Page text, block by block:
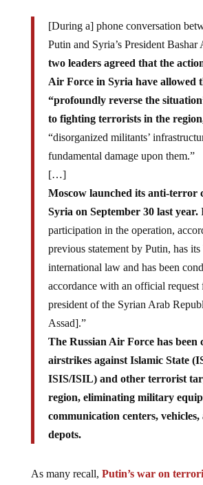
[During a] phone conversation
Putin and Syria’s President
two leaders agreed that the
Air Force in Syria have allowed
“profoundly reverse the
to fighting terrorists in the
“disorganized militants’
fundamental damage upon them.”
[…]
Moscow launched its anti-terror
Syria on September 30 last year.
participation in the operation,
previous statement by Putin, has its
international law and has been
accordance with an official request
president of the Syrian Arab
Assad].”
The Russian Air Force has been
airstrikes against Islamic State
ISIS/ISIL) and other terrorist
region, eliminating military
communication centers,
depots.
As many recall, Putin’s war on